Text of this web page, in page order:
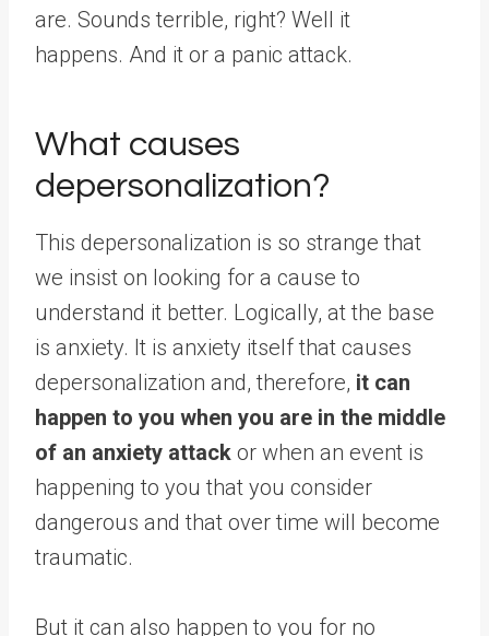
are. Sounds terrible, right? Well it
happens. And it or a panic attack.
What causes
depersonalization?
This depersonalization is so strange that
we insist on looking for a cause to
understand it better. Logically, at the base
is anxiety. It is anxiety itself that causes
depersonalization and, therefore, it can
happen to you when you are in the middle
of an anxiety attack or when an event is
happening to you that you consider
dangerous and that over time will become
traumatic.
But it can also happen to you for no